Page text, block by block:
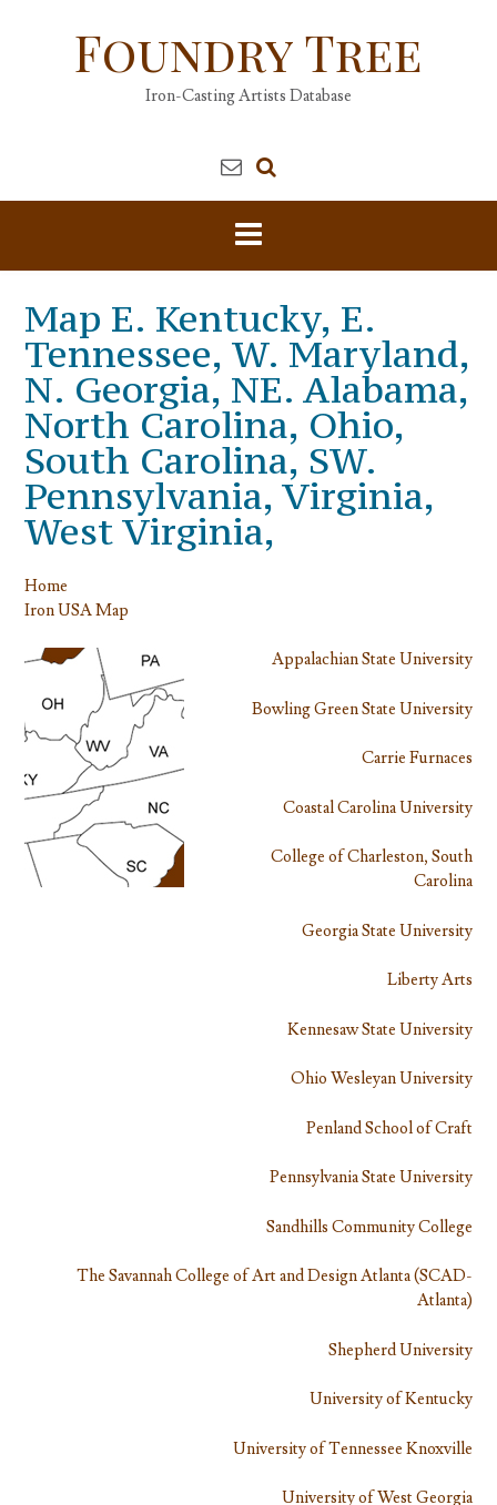
Foundry Tree
Iron-Casting Artists Database
Map E. Kentucky, E.
Tennessee, W. Maryland,
N. Georgia, NE. Alabama,
North Carolina, Ohio,
South Carolina, SW.
Pennsylvania, Virginia,
West Virginia,
Home
Iron USA Map
Appalachian State University
Bowling Green State University
Carrie Furnaces
Coastal Carolina University
College of Charleston, South
Carolina
Georgia State University
Liberty Arts
Kennesaw State University
Ohio Wesleyan University
Penland School of Craft
Pennsylvania State University
Sandhills Community College
The Savannah College of Art and Design Atlanta (SCAD-
Atlanta)
Shepherd University
University of Kentucky
University of Tennessee Knoxville
University of West Georgia